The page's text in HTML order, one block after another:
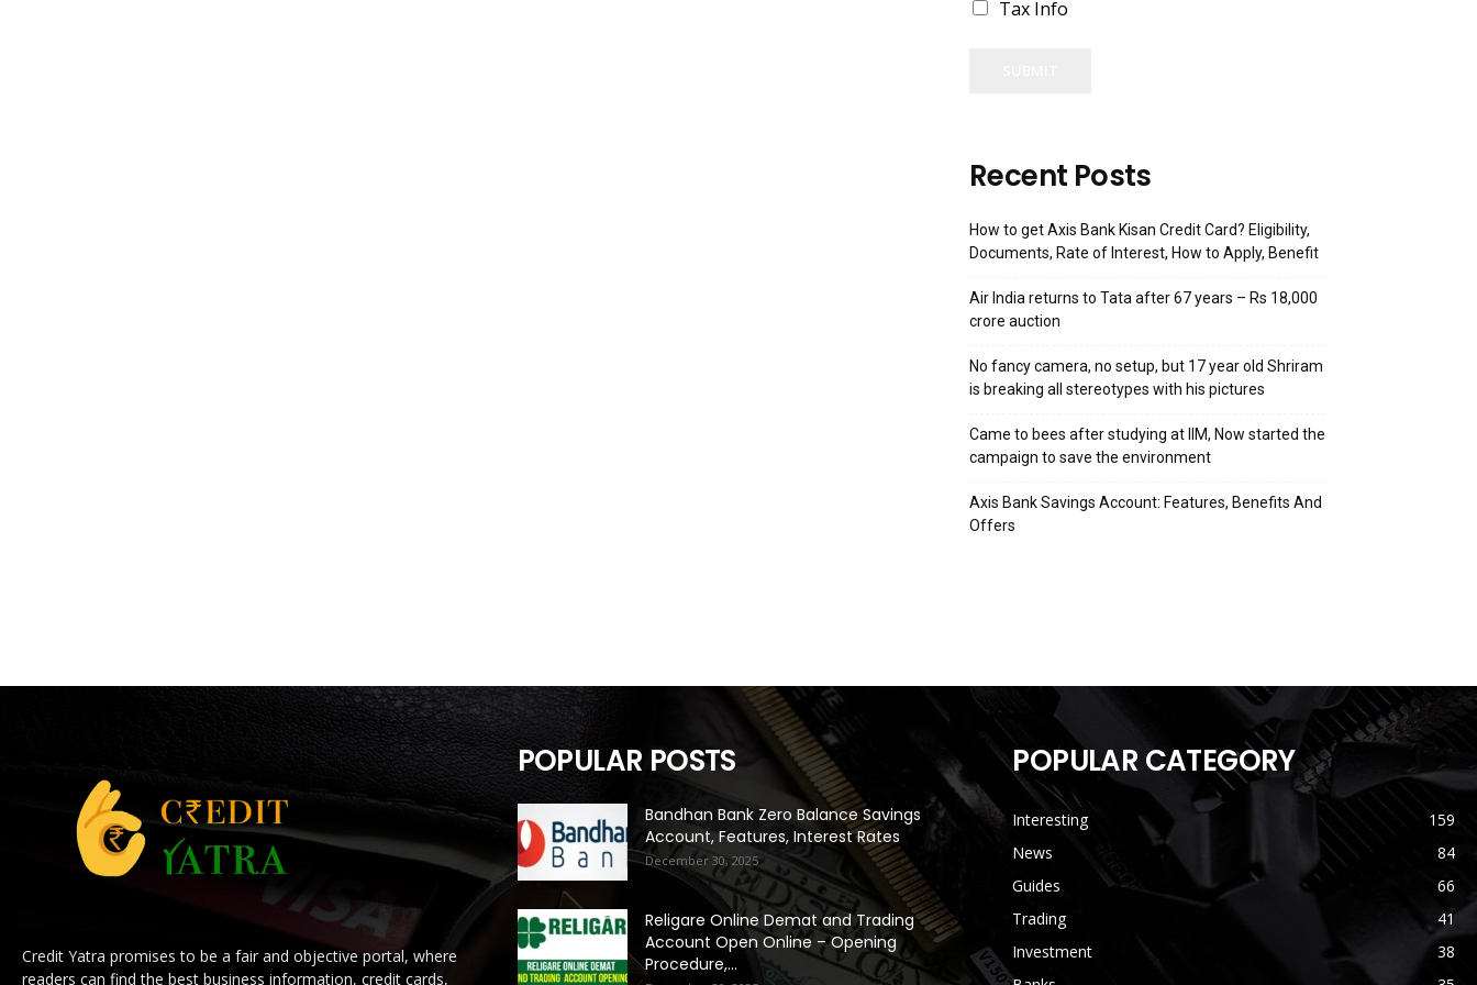
Tax Info
Recent Posts
How to get Axis Bank Kisan Credit Card? Eligibility,
Documents, Rate of Interest, How to Apply, Benefit
Air India returns to Tata after 67 years – Rs 18,000
crore auction
No fancy camera, no setup, but 17 year old Shriram
is breaking all stereotypes with his pictures
Came to bees after studying at IIM, Now started the
campaign to save the environment
Axis Bank Savings Account: Features, Benefits And
Offers
Credit Yatra promises to be a fair and objective portal, where
readers can find the best business information, credit cards,
POPULAR POSTS
Bandhan Bank Zero Balance Savings
Account, Features, Interest Rates
December 30, 2025
Religare Online Demat and Trading
Account Open Online – Opening
Procedure,...
POPULAR CATEGORY
Interesting
159
News
84
Guides
66
Trading
41
Investment
38